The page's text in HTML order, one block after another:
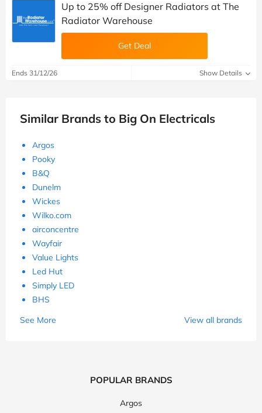
Up to 25% off Designer Radiators at The
Radiator Warehouse
Get Deal
Ends 31/12/26 Show Details
Similar Brands to Big On Electricals
Argos
Pooky
B&Q
Dunelm
Wickes
Wilko.com
airconcentre
Wayfair
Value Lights
Led Hut
Simply LED
BHS
See More
View all brands
POPULAR BRANDS
Argos